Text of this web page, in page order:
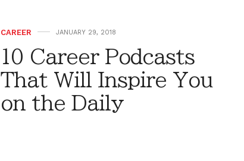
CAREER JANUARY 29, 2018
10 Career Podcasts
That Will Inspire You
on the Daily